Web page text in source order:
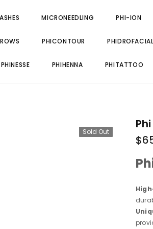
MICRONEEDLING PHI-ION
PHICONTOUR PHIDROFACIAL
PHINESSE PHIHENNA PHITATTOO
Sold Out